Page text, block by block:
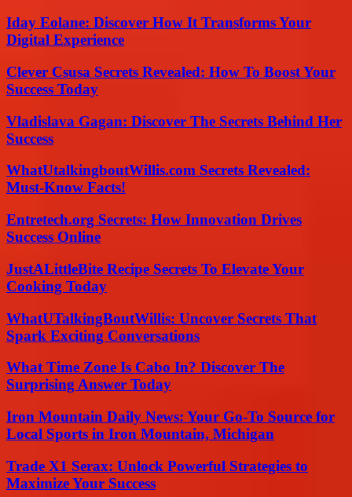
Iday Eolane: Discover How It Transforms Your
Digital Experience
Clever Csusa Secrets Revealed: How To Boost Your
Success Today
Vladislava Gagan: Discover The Secrets Behind Her
Success
WhatUtalkingboutWillis.com Secrets Revealed:
Must-Know Facts!
Entretech.org Secrets: How Innovation Drives
Success Online
JustALittleBite Recipe Secrets To Elevate Your
Cooking Today
WhatUTalkingBoutWillis: Uncover Secrets That
Spark Exciting Conversations
What Time Zone Is Cabo In? Discover The
Surprising Answer Today
Iron Mountain Daily News: Your Go-To Source for
Local Sports in Iron Mountain, Michigan
Trade X1 Serax: Unlock Powerful Strategies to
Maximize Your Success